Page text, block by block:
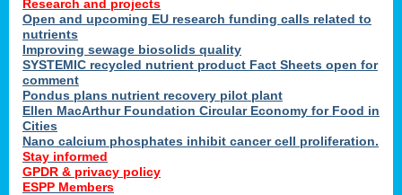
Research and projects
Open and upcoming EU research funding calls related to
nutrients
Improving sewage biosolids quality
SYSTEMIC recycled nutrient product Fact Sheets open for
comment
Pondus plans nutrient recovery pilot plant
Ellen MacArthur Foundation Circular Economy for Food in
Cities
Nano calcium phosphates inhibit cancer cell proliferation.
Stay informed
GPDR & privacy policy
ESPP Members